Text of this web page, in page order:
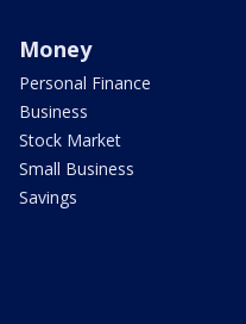
Money
Personal Finance
Business
Stock Market
Small Business
Savings